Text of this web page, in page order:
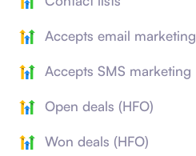
Accepts email marketing
Accepts SMS marketing
Open deals (HFO)
Won deals (HFO)